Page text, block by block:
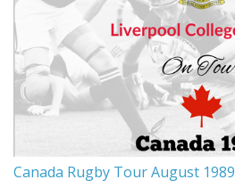
Canada Rugby Tour August 1989